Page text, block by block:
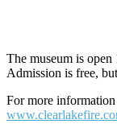
The museum is
Admission is free,
For more